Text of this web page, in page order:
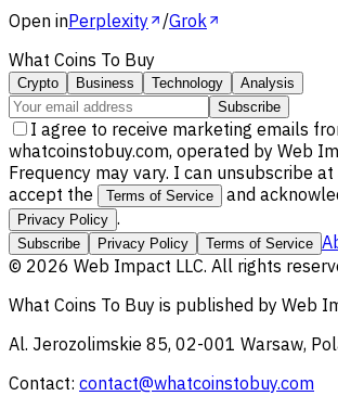
Open inPerplexity /Grok
What Coins To Buy
Crypto Business Technology
Analysis
Subscribe
I agree to receive marketing emails
whatcoinstobuy.com, operated by Web
Frequency may vary. I can unsubscribe
accept the
Terms of Service and
Privacy Policy .
Subscribe Privacy Policy Terms of Service
© 2026 Web Impact LLC. All rights
What Coins To Buy is published by Web
Al. Jerozolimskie 85, 02-001 Warsaw,
Contact: contact@whatcoinstobuy.com